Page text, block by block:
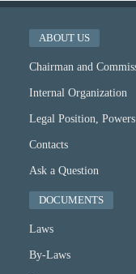
ABOUT US
Chairman and
Internal Organization
Legal Position,
Contacts
Ask a Question
DOCUMENTS
Laws
By-Laws